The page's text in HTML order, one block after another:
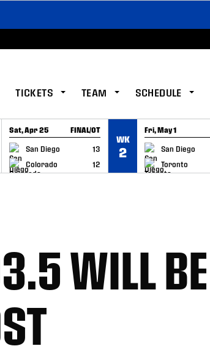
TICKETS TEAM SCHEDULE
Sat, Apr 25 FINAL/OT
San Diego
13
Colorado
12
GAME RECAP
WK
2
Fri, May 1
San Diego
Toronto
GAME RECAP
WILL BE